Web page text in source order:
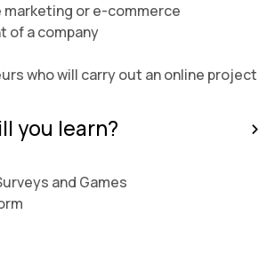
or e-commerce
of a company
who will carry out an online project
you learn?